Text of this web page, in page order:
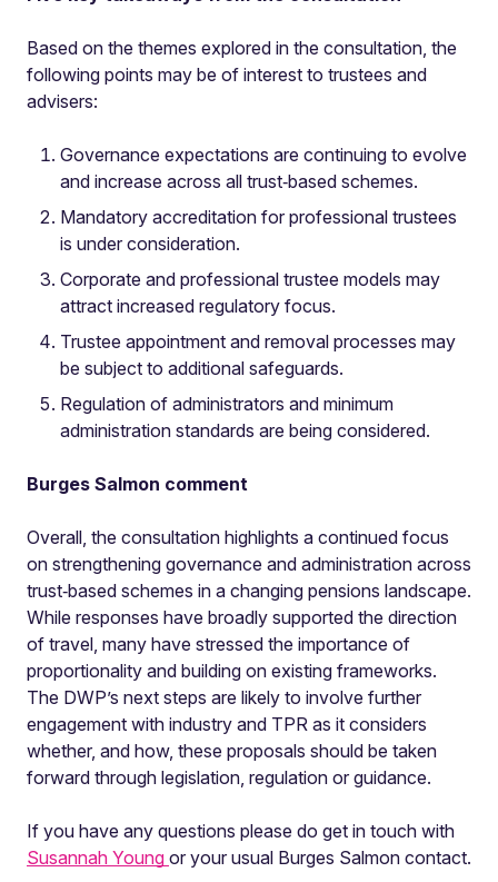
Based on the themes explored in the consultation, the
following points may be of interest to trustees and
advisers:
Governance expectations are continuing to evolve
and increase across all trust‑based schemes.
Mandatory accreditation for professional trustees
is under consideration.
Corporate and professional trustee models may
attract increased regulatory focus.
Trustee appointment and removal processes may
be subject to additional safeguards.
Regulation of administrators and minimum
administration standards are being considered.
Burges Salmon comment
Overall, the consultation highlights a continued focus
on strengthening governance and administration across
trust‑based schemes in a changing pensions landscape.
While responses have broadly supported the direction
of travel, many have stressed the importance of
proportionality and building on existing frameworks.
The DWP’s next steps are likely to involve further
engagement with industry and TPR as it considers
whether, and how, these proposals should be taken
forward through legislation, regulation or guidance.
If you have any questions please do get in touch with
Susannah Young or your usual Burges Salmon contact.